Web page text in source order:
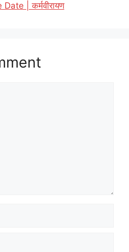
| कर्मवीरायण